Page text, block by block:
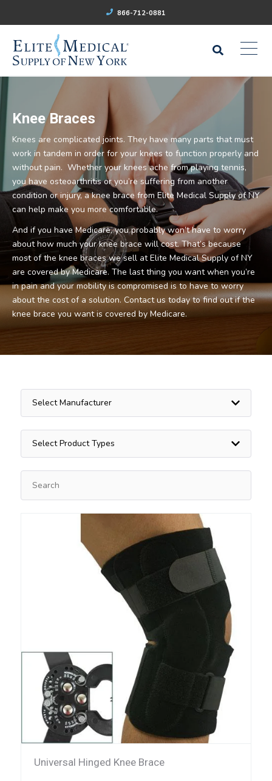
866-712-0881
Knee Braces
Knees are complicated joints. They have many parts that must
work in tandem in order for your knees to function properly and
without pain. Whether your knees ache from playing tennis,
you have osteoarthritis or you’re suffering from another
condition or injury, a knee brace from Elite Medical Supply of NY
can help make you more comfortable.
And if you have Medicare, you probably won’t have to worry
about how much your knee brace will cost. That’s because
most of the knee braces we sell at Elite Medical Supply of NY
are covered by Medicare. The last thing you want when you’re
in pain and your mobility is compromised is to have to worry
about the cost of a solution. Contact us today to find out if the
knee brace you want is covered by Medicare.
Universal Hinged Knee Brace